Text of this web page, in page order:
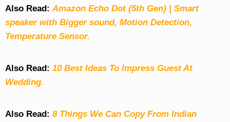
Also Read:Amazon Echo Dot (5th Gen) | Smart
speaker with Bigger sound, Motion Detection,
Temperature Sensor.
Also Read: 10 Best Ideas To Impress Guest At
Wedding.
Also Read: 8 Things We Can Copy From Indian